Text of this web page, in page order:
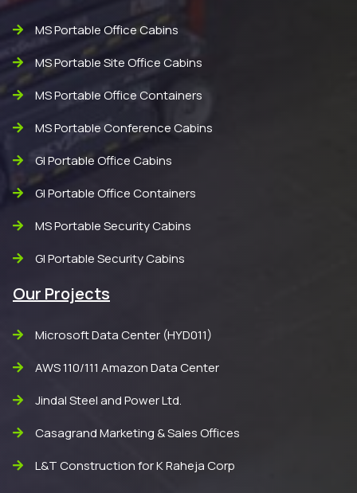
MS Portable Office Cabins
MS Portable Site Office Cabins
MS Portable Office Containers
MS Portable Conference Cabins
GI Portable Office Cabins
GI Portable Office Containers
MS Portable Security Cabins
GI Portable Security Cabins
Our Projects
Microsoft Data Center (HYD011)
AWS 110/111 Amazon Data Center
Jindal Steel and Power Ltd.
Casagrand Marketing & Sales Offices
L&T Construction for K Raheja Corp